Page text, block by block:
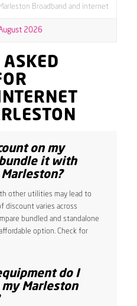
Marleston Broadband and internet
2026
ASKED
on my
it with
other utilities may lead to
discount varies across
bundled and standalone
option. Check for
do I
Marleston